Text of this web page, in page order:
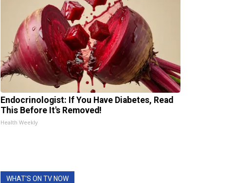
Endocrinologist: If You Have Diabetes, Read
This Before It's Removed!
Health Weekly
WHAT'S ON TV NOW